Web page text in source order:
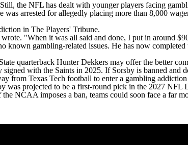
the NFL has dealt with younger players facing
was arrested for allegedly placing more than 8,000
in The Players' Tribune.
"When it was all said and done, I put in around
known gambling-related issues. He has now
quarterback Hunter Dekkers may offer the better
signed with the Saints in 2025. If Sorsby is banned and
from Texas Tech football to enter a gambling
was projected to be a first-round pick in the 2027 NFL
NCAA imposes a ban, teams could soon face a far